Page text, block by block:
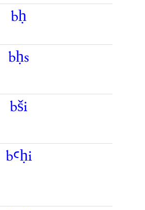
bḥ
bḥs
bši
bꜥḥi